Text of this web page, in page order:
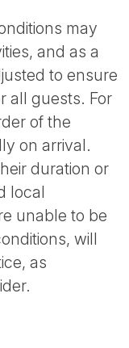
may
and as a
to ensure
all guests. For
of the
on arrival.
duration or
local
unable to be
will
as